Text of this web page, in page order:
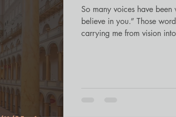
So many voices have
believe in you.” Those
carrying me from vision